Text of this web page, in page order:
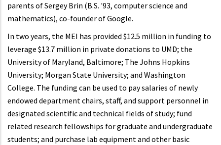
parents of Sergey Brin (B.S. '93, computer science and
mathematics), co-founder of Google.
In two years, the MEI has provided $12.5 million in funding to
leverage $13.7 million in private donations to UMD; the
University of Maryland, Baltimore; The Johns Hopkins
University; Morgan State University; and Washington
College. The funding can be used to pay salaries of newly
endowed department chairs, staff, and support personnel in
designated scientific and technical fields of study; fund
related research fellowships for graduate and undergraduate
students; and purchase lab equipment and other basic